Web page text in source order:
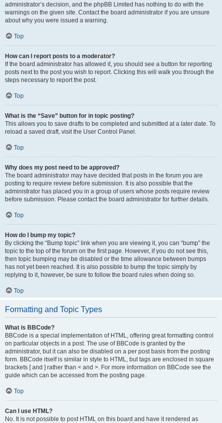
administrator’s decision, and the phpBB Limited has nothing to do with the
warnings on the given site. Contact the board administrator if you are unsure
about why you were issued a warning.
Top
How can I report posts to a moderator?
If the board administrator has allowed it, you should see a button for reporting
posts next to the post you wish to report. Clicking this will walk you through the
steps necessary to report the post.
Top
What is the “Save” button for in topic posting?
This allows you to save drafts to be completed and submitted at a later date. To
reload a saved draft, visit the User Control Panel.
Top
Why does my post need to be approved?
The board administrator may have decided that posts in the forum you are
posting to require review before submission. It is also possible that the
administrator has placed you in a group of users whose posts require review
before submission. Please contact the board administrator for further details.
Top
How do I bump my topic?
By clicking the “Bump topic” link when you are viewing it, you can “bump” the
topic to the top of the forum on the first page. However, if you do not see this,
then topic bumping may be disabled or the time allowance between bumps
has not yet been reached. It is also possible to bump the topic simply by
replying to it, however, be sure to follow the board rules when doing so.
Top
Formatting and Topic Types
What is BBCode?
BBCode is a special implementation of HTML, offering great formatting control
on particular objects in a post. The use of BBCode is granted by the
administrator, but it can also be disabled on a per post basis from the posting
form. BBCode itself is similar in style to HTML, but tags are enclosed in square
brackets [ and ] rather than < and >. For more information on BBCode see the
guide which can be accessed from the posting page.
Top
Can I use HTML?
No. It is not possible to post HTML on this board and have it rendered as